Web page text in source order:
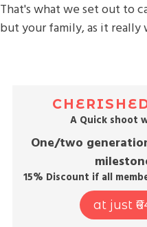
That's what we set out to
but your family, as it really
A Quick shoot
One/two
15% Discount if all
at just